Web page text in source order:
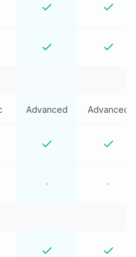
Advanced Advanced